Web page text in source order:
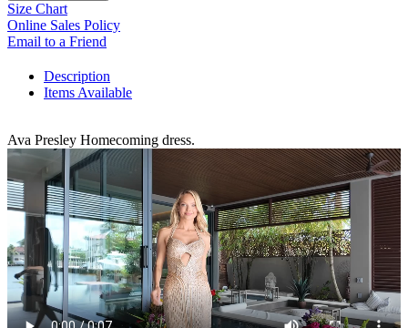
Size Chart
Online Sales Policy
Email to a Friend
Description
Items Available
Ava Presley Homecoming dress.